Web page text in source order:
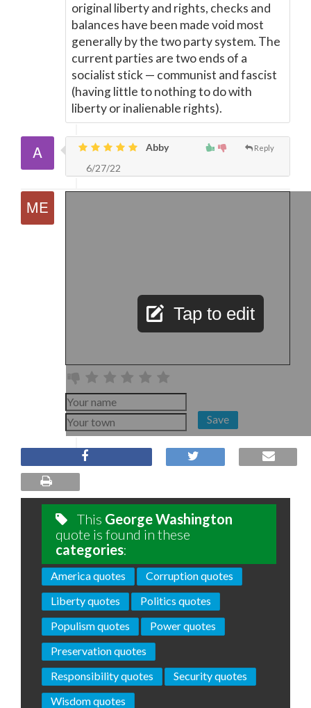
original liberty and rights, checks and
balances have been made void most
generally by the two party system. The
current parties are two ends of a
socialist stick — communist and fascist
(having little to nothing to do with
liberty or inalienable rights).
Reply
Abby
6/27/22
Tap to edit
Save
This George Washington
quote is found in these
categories:
America quotes
Corruption quotes
Liberty quotes
Politics quotes
Populism quotes
Power quotes
Preservation quotes
Responsibility quotes
Security quotes
Wisdom quotes